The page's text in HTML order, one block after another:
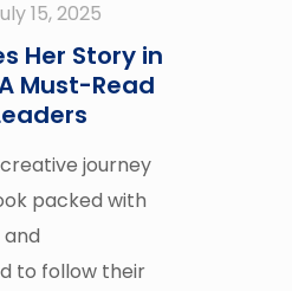
15, 2025
Her Story in
Must-Read
journey
packed with
to follow their